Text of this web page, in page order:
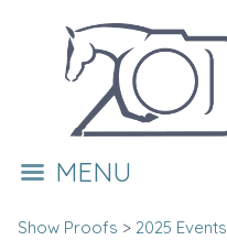
MENU
Show Proofs > 2025 Events